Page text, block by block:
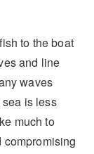
to the boat
and line
waves
sea is less
much to